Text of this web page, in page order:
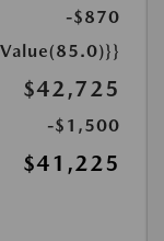
-$870
$42,725
-$1,500
$41,225